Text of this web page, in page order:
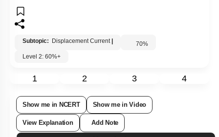
Subtopic: Displacement Current 70%
Level 2: 60%+
1 2 3 4
Show me in NCERT Show me in Video
View Explanation Add Note